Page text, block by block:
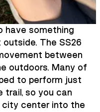
have something
The SS26
between
outdoors. Many of
to perform just
trail, so you can
center into the